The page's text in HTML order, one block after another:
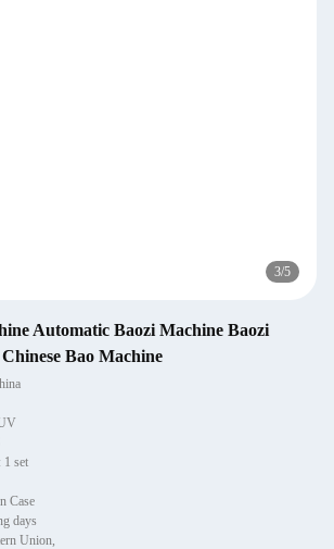
3/5
Automatic Baozi Machine Baozi
Bao Machine
set
Case
days
Union,